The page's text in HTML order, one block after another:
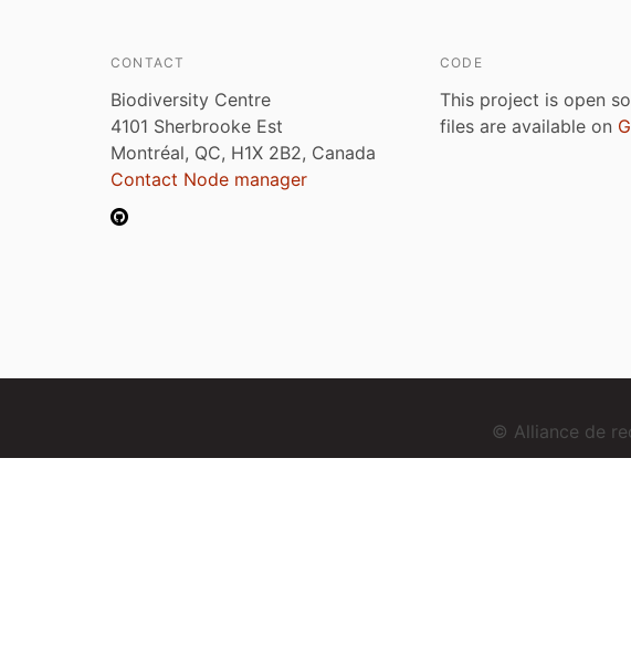
CONTACT
Biodiversity Centre
4101 Sherbrooke Est
Montréal, QC, H1X 2B2, Canada
Contact Node manager
CODE
This project is open
files are available on
© Alliance de